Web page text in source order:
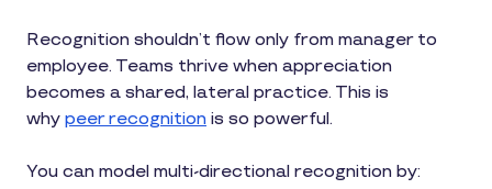
Recognition shouldn’t flow only from manager to
employee. Teams thrive when appreciation
becomes a shared, lateral practice. This is
why peer recognition is so powerful.
You can model multi-directional recognition by: